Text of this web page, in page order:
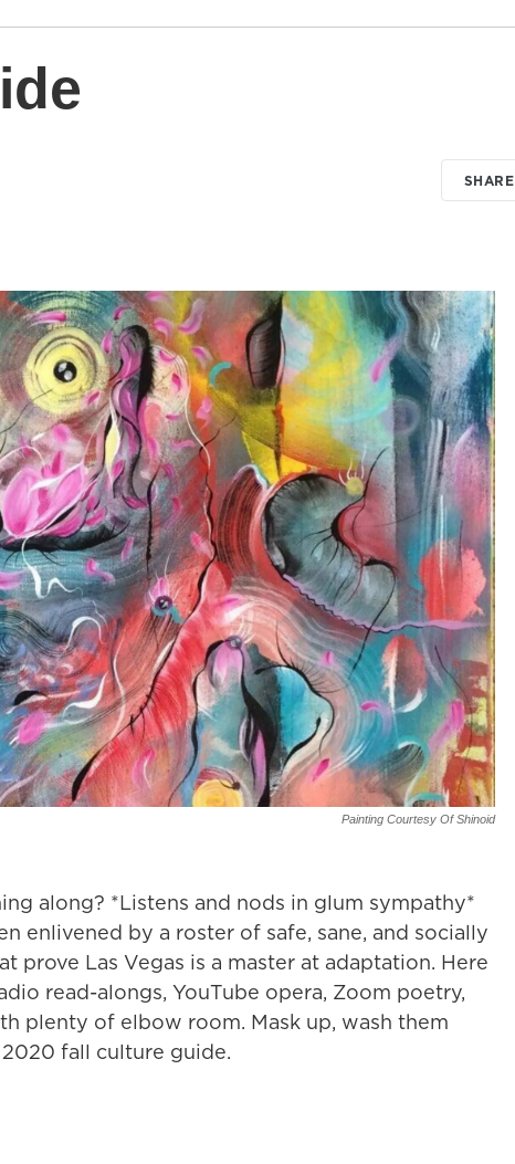
SHARE
Painting Courtesy Of Shinoid
along? *Listens and nods in glum sympathy*
enlivened by a roster of safe, sane, and socially
prove Las Vegas is a master at adaptation. Here
read-alongs, YouTube opera, Zoom poetry,
plenty of elbow room. Mask up, wash them
fall culture guide.